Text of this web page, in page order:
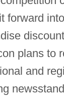
forward
plans to
and